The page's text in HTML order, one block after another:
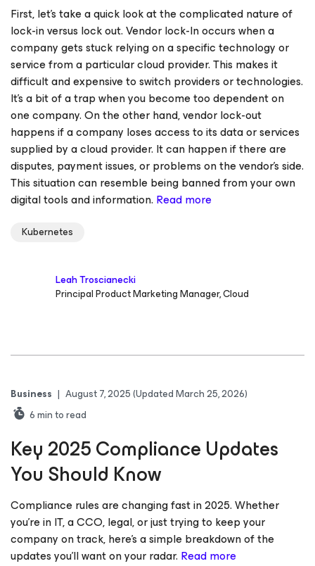
First, let’s take a quick look at the complicated nature of
lock-in versus lock out. Vendor lock-In occurs when a
company gets stuck relying on a specific technology or
service from a particular cloud provider. This makes it
difficult and expensive to switch providers or technologies.
It’s a bit of a trap when you become too dependent on
one company. On the other hand, vendor lock-out
happens if a company loses access to its data or services
supplied by a cloud provider. It can happen if there are
disputes, payment issues, or problems on the vendor’s side.
This situation can resemble being banned from your own
digital tools and information. Read more
Kubernetes
Leah Troscianecki
Principal Product Marketing Manager, Cloud
Business | August 7, 2025(Updated March 25, 2026)
6min to read
Key 2025 Compliance Updates
You Should Know
Compliance rules are changing fast in 2025. Whether
you’re in IT, a CCO, legal, or just trying to keep your
company on track, here’s a simple breakdown of the
updates you’ll want on your radar. Read more